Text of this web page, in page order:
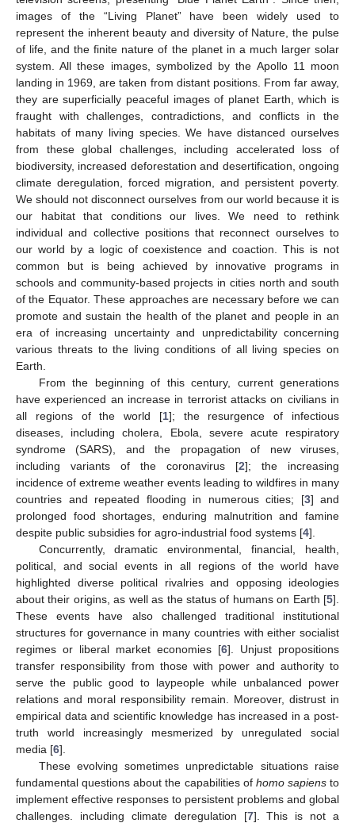
images of the “Living Planet” have been widely used to
represent the inherent beauty and diversity of Nature, the pulse
of life, and the finite nature of the planet in a much larger solar
system. All these images, symbolized by the Apollo 11 moon
landing in 1969, are taken from distant positions. From far away,
they are superficially peaceful images of planet Earth, which is
fraught with challenges, contradictions, and conflicts in the
habitats of many living species. We have distanced ourselves
from these global challenges, including accelerated loss of
biodiversity, increased deforestation and desertification, ongoing
climate deregulation, forced migration, and persistent poverty.
We should not disconnect ourselves from our world because it is
our habitat that conditions our lives. We need to rethink
individual and collective positions that reconnect ourselves to
our world by a logic of coexistence and coaction. This is not
common but is being achieved by innovative programs in
schools and community-based projects in cities north and south
of the Equator. These approaches are necessary before we can
promote and sustain the health of the planet and people in an
era of increasing uncertainty and unpredictability concerning
various threats to the living conditions of all living species on
Earth.
From the beginning of this century, current generations
have experienced an increase in terrorist attacks on civilians in
all regions of the world [1]; the resurgence of infectious
diseases, including cholera, Ebola, severe acute respiratory
syndrome (SARS), and the propagation of new viruses,
including variants of the coronavirus [2]; the increasing
incidence of extreme weather events leading to wildfires in many
countries and repeated flooding in numerous cities; [3] and
prolonged food shortages, enduring malnutrition and famine
despite public subsidies for agro-industrial food systems [4].
Concurrently, dramatic environmental, financial, health,
political, and social events in all regions of the world have
highlighted diverse political rivalries and opposing ideologies
about their origins, as well as the status of humans on Earth [5].
These events have also challenged traditional institutional
structures for governance in many countries with either socialist
regimes or liberal market economies [6]. Unjust propositions
transfer responsibility from those with power and authority to
serve the public good to laypeople while unbalanced power
relations and moral responsibility remain. Moreover, distrust in
empirical data and scientific knowledge has increased in a post-
truth world increasingly mesmerized by unregulated social
media [6].
These evolving sometimes unpredictable situations raise
fundamental questions about the capabilities of homo sapiensto
implement effective responses to persistent problems and global
challenges. including climate deregulation [7]. This is not a